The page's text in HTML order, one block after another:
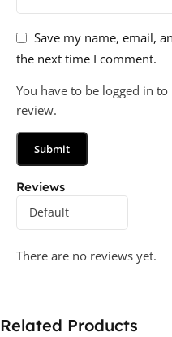
Reviews
There are no reviews yet.
Save my name, email,
the next time I comment.
You have to be logged in
review.
Related Products